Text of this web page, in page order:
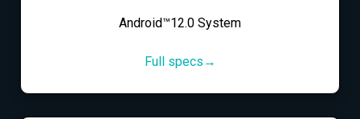
Android™12.0 System
Full specs→